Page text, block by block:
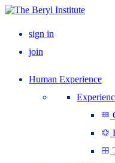
sign in
join
Human Experience